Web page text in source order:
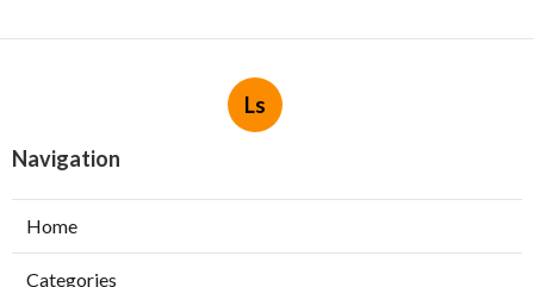
Ls
Navigation
Home
Categories